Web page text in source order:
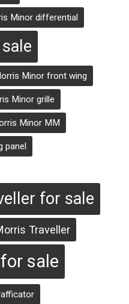
Minor differential
Minor front wing
Minor grille
Minor MM
panel
for sale
Traveller
sale